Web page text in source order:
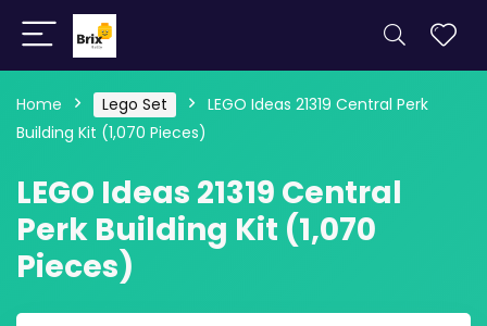
Home Lego Set
LEGO Ideas 21319 Central Perk
Building Kit (1,070 Pieces)
LEGO Ideas 21319 Central
Perk Building Kit (1,070
Pieces)